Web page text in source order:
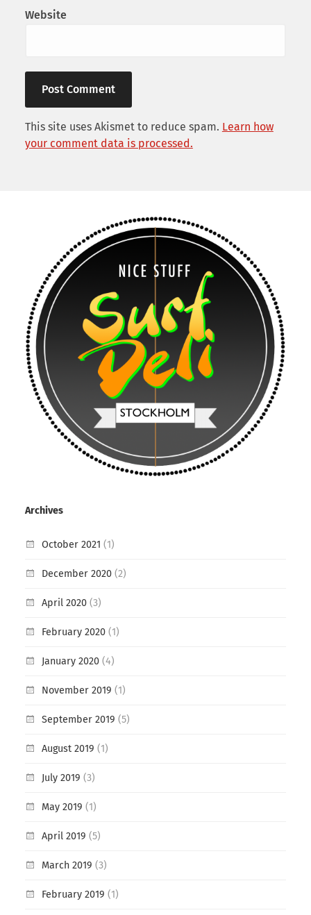
Website
This site uses Akismet to reduce spam. Learn how
your comment data is processed.
Archives
October 2021 (1)
December 2020(2)
April 2020(3)
February 2020(1)
January 2020(4)
November 2019 (1)
September 2019 (5)
August 2019 (1)
July 2019 (3)
May 2019 (1)
April 2019 (5)
March 2019 (3)
February 2019 (1)